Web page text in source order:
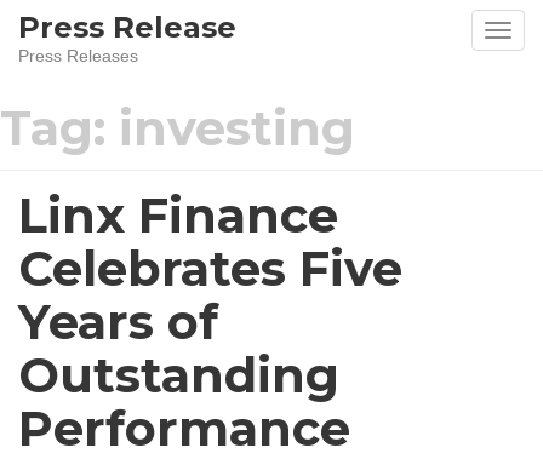
SkipPress Release
Press Releases
Tag: investing
Linx Finance
Celebrates Five
Years of
Outstanding
Performance